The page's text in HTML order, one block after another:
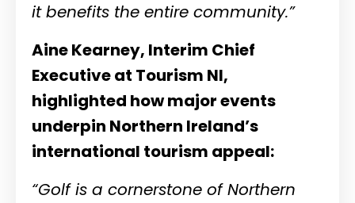
it benefits the entire community.”
Aine Kearney, Interim Chief
Executive at Tourism NI,
highlighted how major events
underpin Northern Ireland’s
international tourism appeal:
“Golf is a cornerstone of Northern